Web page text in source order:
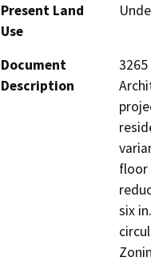
Present Land
Use
Document
Description
floor
six